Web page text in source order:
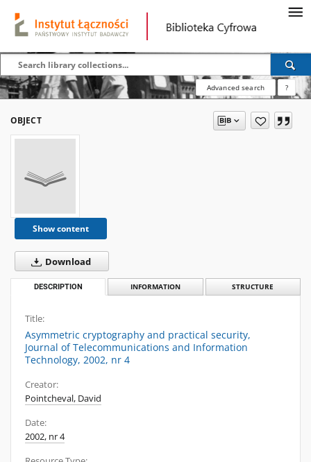
Advanced search ?
OBJECT
Show content
Download
DESCRIPTION INFORMATION STRUCTURE
Title:
Asymmetric cryptography and practical security,
Journal of Telecommunications and Information
Technology, 2002, nr 4
Creator:
Pointcheval, David
Date:
2002, nr 4